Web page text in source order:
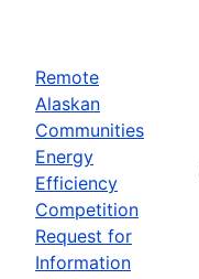
Remote
Alaskan
Communities
Energy
Efficiency
Competition
Request for
Information